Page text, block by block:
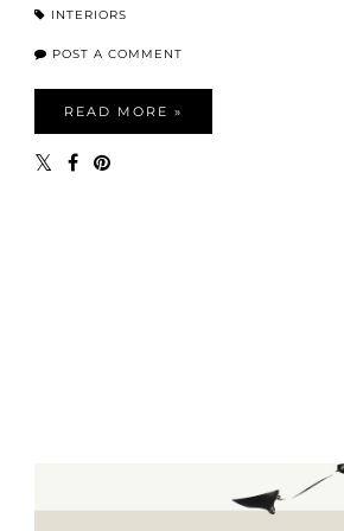
INTERIORS
POST A COMMENT
READ MORE »